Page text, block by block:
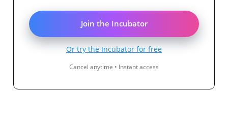
Join the Incubator
Or try the Incubator for free
Cancel anytime • Instant access